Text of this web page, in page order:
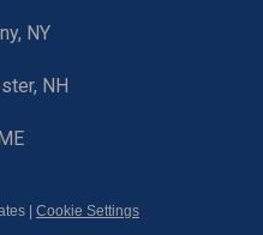
NY
NH
| Cookie Settings